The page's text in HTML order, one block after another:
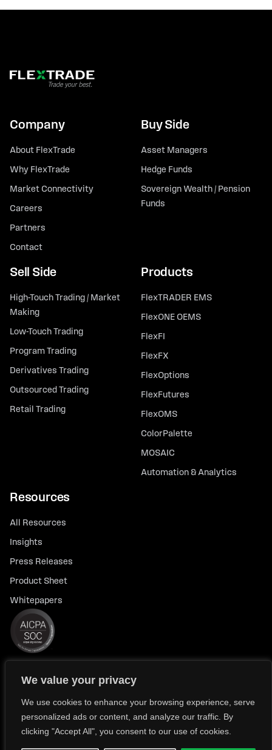
We value your privacy
We use cookies to enhance your browsing experience, serve
personalized ads or content, and analyze our traffic. By
clicking "Accept All", you consent to our use of cookies.
Company
About FlexTrade
Why FlexTrade
Market Connectivity
Careers
Partners
Contact
Buy Side
Asset Managers
Hedge Funds
Sovereign Wealth / Pension
Funds
Sell Side
High-Touch Trading / Market
Making
Low-Touch Trading
Program Trading
Derivatives Trading
Outsourced Trading
Retail Trading
Products
FlexTRADER EMS
FlexONE OEMS
FlexFI
FlexFX
FlexOptions
FlexFutures
FlexOMS
ColorPalette
MOSAIC
Automation & Analytics
Resources
All Resources
Insights
Press Releases
Product Sheet
Whitepapers
© 2026 FlexTrade Systems, Inc. All rights reserved.
Modern Slavery Policy Statement (FlexTRADE UK Limited)